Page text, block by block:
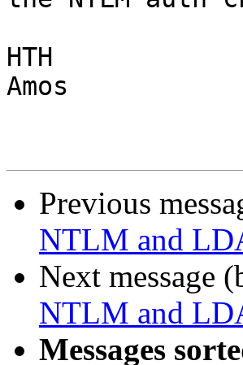
HTH
Amos
Previous
NTLM and
Next message
NTLM and
Messages